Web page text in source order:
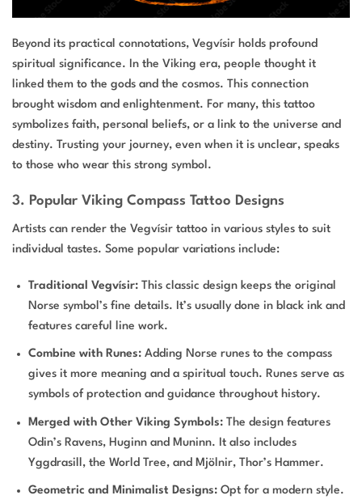
Beyond its practical connotations, Vegvísir holds profound
spiritual significance. In the Viking era, people thought it
linked them to the gods and the cosmos. This connection
brought wisdom and enlightenment. For many, this tattoo
symbolizes faith, personal beliefs, or a link to the universe and
destiny. Trusting your journey, even when it is unclear, speaks
to those who wear this strong symbol.
3. Popular Viking Compass Tattoo Designs
Artists can render the Vegvísir tattoo in various styles to suit
individual tastes. Some popular variations include:
Traditional Vegvísir:
This classic design keeps the original
Norse symbol’s fine details. It’s usually done in black ink and
features careful line work.
Combine with Runes:Adding Norse runes to the compass
gives it more meaning and a spiritual touch. Runes serve as
symbols of protection and guidance throughout history.
Merged with Other Viking Symbols: The design features
Odin’s Ravens, Huginn and Muninn. It also includes
Yggdrasill, the World Tree, and Mjölnir, Thor’s Hammer.
Geometric and Minimalist Designs: Opt for a modern style.